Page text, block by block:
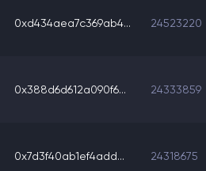
0xd434aea7c369ab4... 24523220
0x388d6d612a090f6... 24333859
0x7d3f40ab1ef4add... 24318675